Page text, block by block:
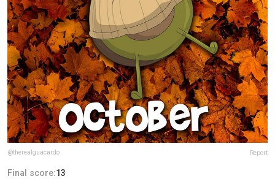
@therealguacardo Report
Final score:13